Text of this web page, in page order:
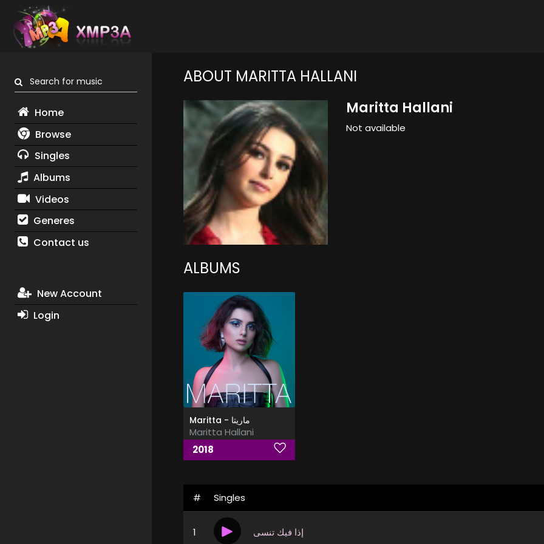
Search for music
Home
Browse
Singles
Albums
Videos
Generes
Contact us
New Account
Login
ABOUT MARITTA HALLANI
Maritta Hallani
Not available
ALBUMS
Maritta - ماريتا
Maritta Hallani
2018
# Singles
1 إذا فيك تنسى